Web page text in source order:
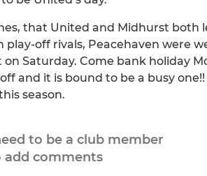
that United and Midhurst both
off rivals, Peacehaven were
Saturday. Come bank holiday
and it is bound to be a busy
season.
to be a club member
add comments